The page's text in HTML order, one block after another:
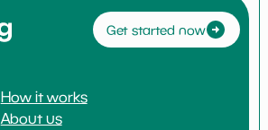
Get started now
How it works
About us